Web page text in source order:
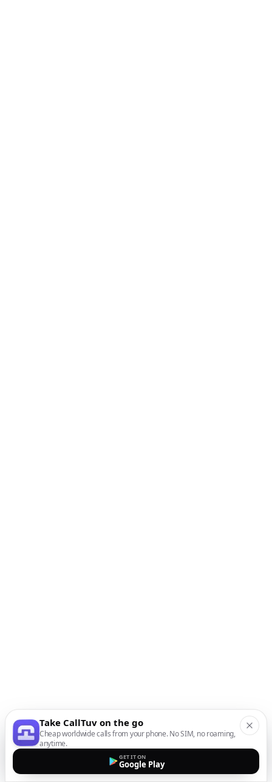
Take CallTuv on the go
Cheap worldwide calls from your phone. No SIM, no roaming,
anytime.
GET IT ON
Google Play